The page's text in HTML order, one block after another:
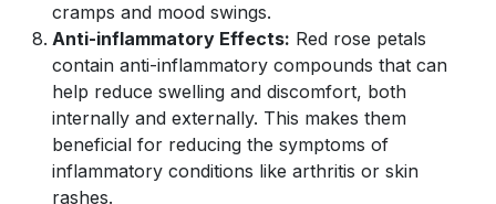
cramps and mood swings.
Anti-inflammatory Effects: Red rose petals
contain anti-inflammatory compounds that can
help reduce swelling and discomfort, both
internally and externally. This makes them
beneficial for reducing the symptoms of
inflammatory conditions like arthritis or skin
rashes.